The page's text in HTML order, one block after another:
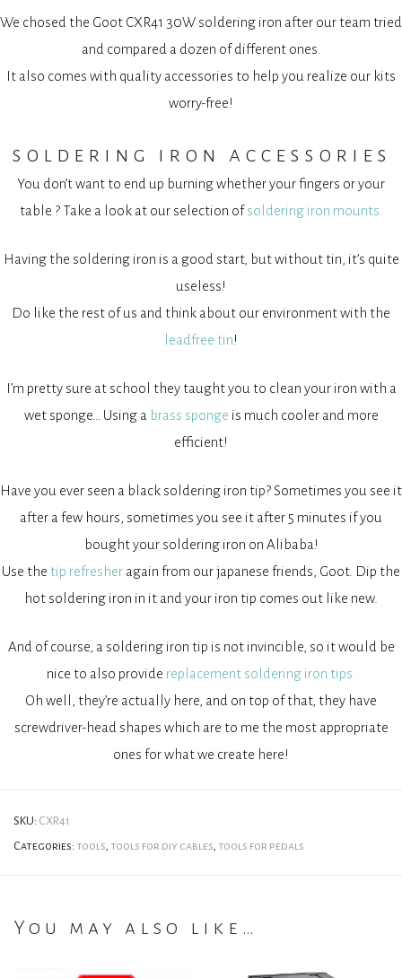
We chosed the Goot CXR41 30W soldering iron after our team tried
and compared a dozen of different ones.
It also comes with quality accessories to help you realize our kits
worry-free!
soldering iron accessories
You don’t want to end up burning whether your fingers or your
table ? Take a look at our selection ofsoldering iron mounts.
Having the soldering iron is a good start, but without tin, it’s quite
useless!
Do like the rest of us and think about our environment with the
leadfree tin!
I’m pretty sure at school they taught you to clean your iron with a
wet sponge… Using a brass sponge is much cooler and more
efficient!
Have you ever seen a black soldering iron tip? Sometimes you see it
after a few hours, sometimes you see it after 5 minutes if you
bought your soldering iron on Alibaba!
Use the tip refresher again from our japanese friends, Goot. Dip the
hot soldering iron in it and your iron tip comes out like new.
And of course, a soldering iron tip is not invincible, so it would be
nice to also provide replacement soldering iron tips.
Oh well, they’re actually here, and on top of that, they have
screwdriver-head shapes which are to me the most appropriate
ones for what we create here!
SKU: CXR41
Categories: tools, tools for diy cables, tools for pedals
You may also like…